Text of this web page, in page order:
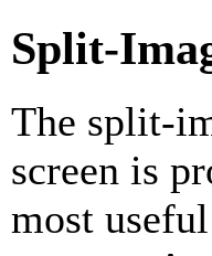
Split-
The split-
screen is
most